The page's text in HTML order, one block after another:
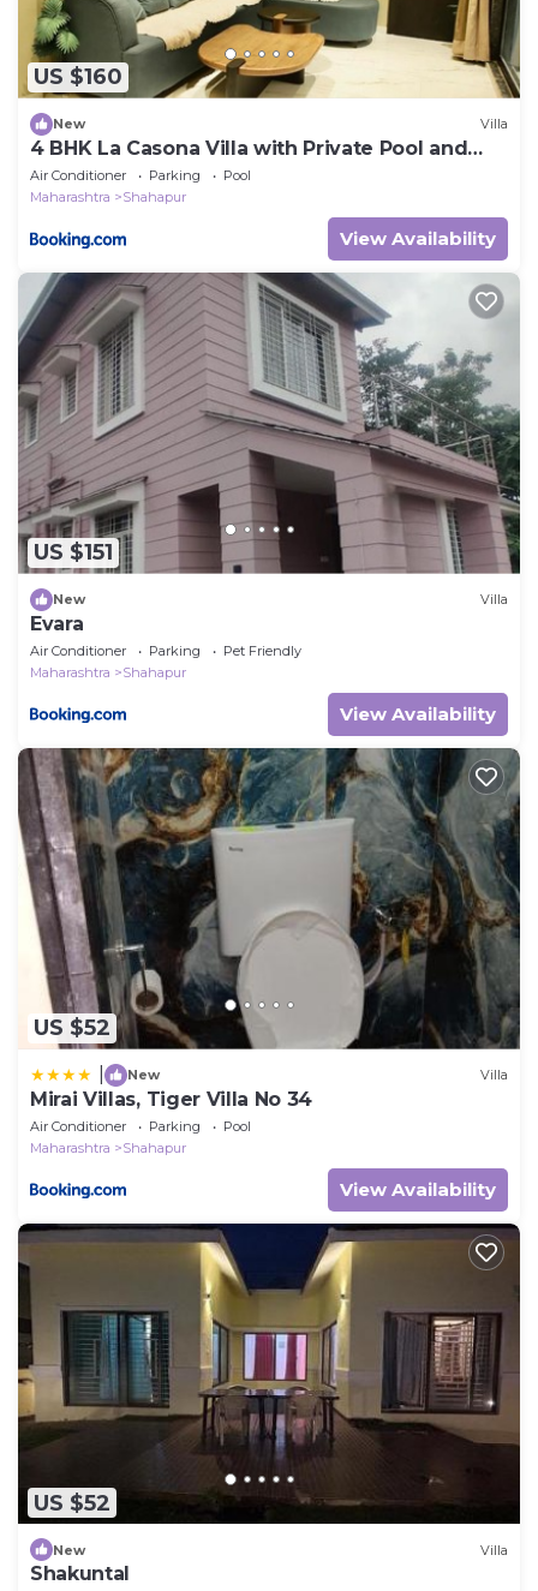
US $160
New Villa
4 BHK La Casona Villa with Private Pool and
Theatre 4BHK
Air Conditioner Parking
Pool
Maharashtra
Shahapur
View Availability
US $151
New Villa
Evara
Air Conditioner Parking
Pet Friendly
Maharashtra
Shahapur
View Availability
US $52
New Villa
Mirai Villas, Tiger Villa No 34
Air Conditioner Parking
Pool
Maharashtra
Shahapur
View Availability
US $52
New Villa
Shakuntal